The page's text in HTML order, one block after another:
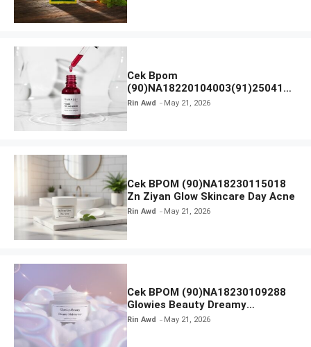
Cek Bpom
(90)NA18220104003(91)250418
Hanasui Power Peeling Serum
Rin Awd May 21, 2026
Cek BPOM (90)NA18230115018
Zn Ziyan Glow Skincare Day Acne
Rin Awd May 21, 2026
Cek BPOM (90)NA18230109288
Glowies Beauty Dreamy
Moisturizer
Rin Awd May 21, 2026